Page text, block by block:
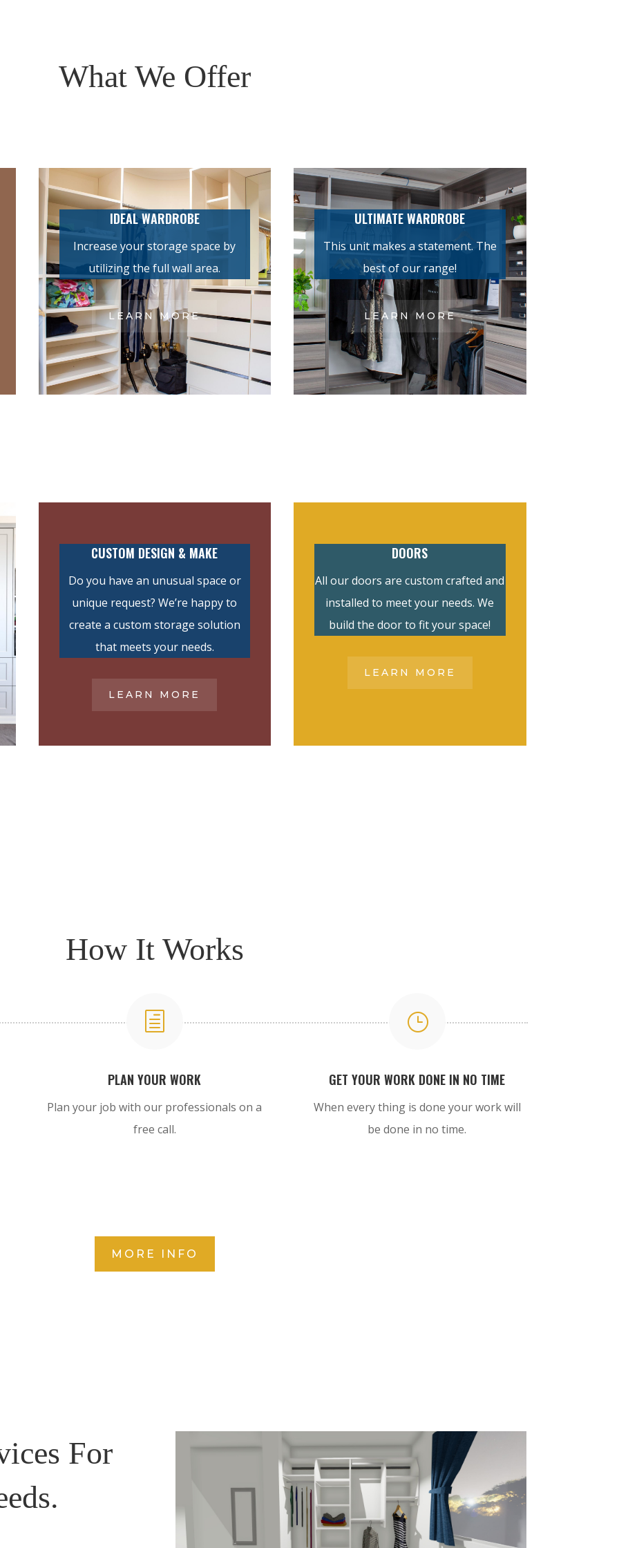
What We Offer
IDEAL WARDROBE
Increase your storage space by
utilizing the full wall area.
LEARN MORE
ULTIMATE WARDROBE
This unit makes a statement. The
best of our range!
LEARN MORE
CUSTOM DESIGN & MAKE
Do you have an unusual space or
unique request? We’re happy to
create a custom storage solution
that meets your needs.
LEARN MORE
DOORS
All our doors are custom crafted and
installed to meet your needs. We
build the door to fit your space!
LEARN MORE
How It Works
h
PLAN YOUR WORK
Plan your job with our professionals on a
free call.
}
GET YOUR WORK DONE IN NO TIME
When every thing is done your work will
be done in no time.
MORE INFO
For